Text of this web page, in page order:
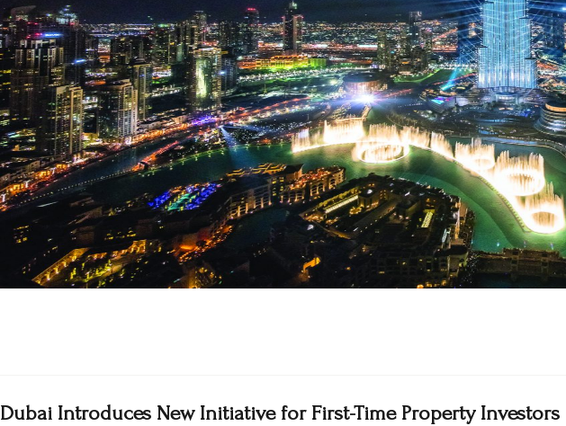
Dubai Introduces New Initiative for First-Time Property Investors